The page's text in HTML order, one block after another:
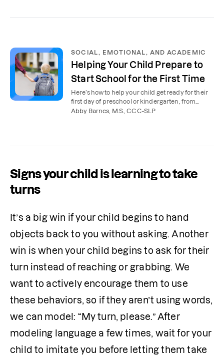
SOCIAL, EMOTIONAL, AND ACADEMIC
Helping Your Child Prepare to
Start School for the First Time
Here’s how to help your child get ready for their
first day of preschool or kindergarten, from
practicing classroom tasks to working on
Abby Barnes, M.S., CCC-SLP
Signs your child is learning to take
turns
It’s a big win if your child begins to hand
objects back to you without asking. Another
win is when your child begins to ask for their
turn instead of reaching or grabbing. We
want to actively encourage them to use
these behaviors, so if they aren’t using words,
we can model: “My turn, please.” After
modeling language a few times, wait for your
child to imitate you before letting them take